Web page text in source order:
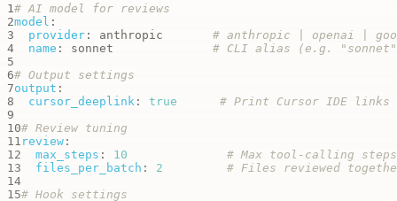
1 # AI model for reviews
2model :
3
provider : anthropic # anthropic | openai |
4
name : sonnet # CLI alias (e.g.
5
6# Output settings
7output :
8
cursor_deeplink : true
# Print Cursor IDE
9
10# Review tuning
11 review :
12
max_steps : 10
# Max tool-calling
13
files_per_batch : 2
# Files reviewed
14
15# Hook settings